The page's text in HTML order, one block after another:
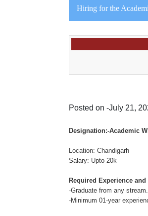
Hiring for the
Posted on -July 21,
Designation:-Academic
Location: Chandigarh
Salary: Upto 20k
Required Experience
-Graduate from any stream.
-Minimum 01-year